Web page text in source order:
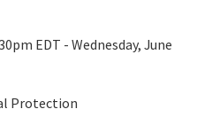
Aquatic Preserve
EDT - Wednesday, June
Protection